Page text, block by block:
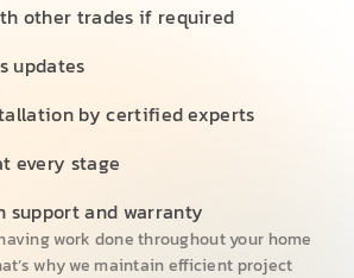
other trades if required
updates
by certified experts
every stage
support and warranty
work done throughout your home
why we maintain efficient project